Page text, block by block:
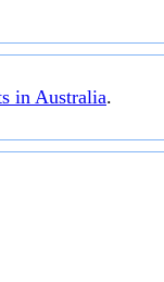
in Australia.